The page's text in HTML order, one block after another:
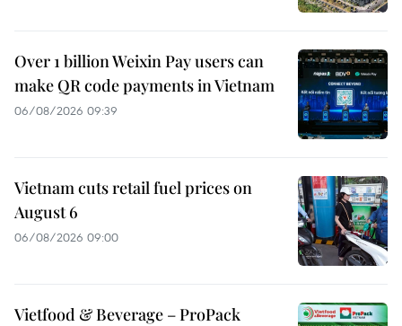
Over 1 billion Weixin Pay users can
make QR code payments in Vietnam
06/08/2026 09:39
Vietnam cuts retail fuel prices on
August 6
06/08/2026 09:00
Vietfood & Beverage – ProPack